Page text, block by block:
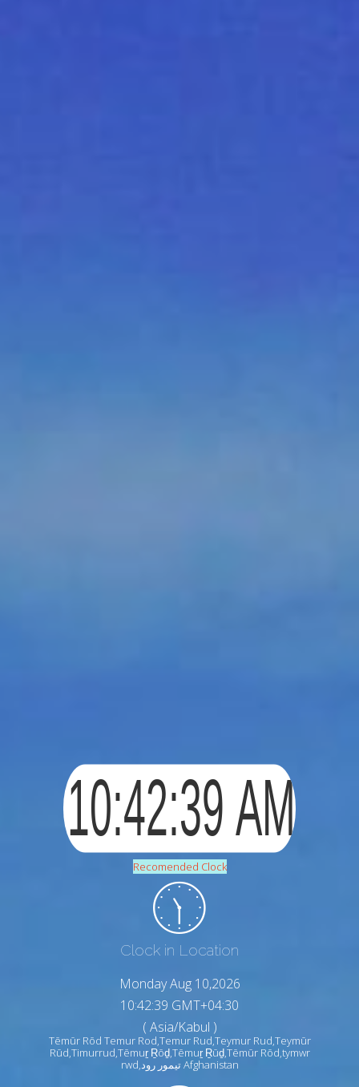
Recomended Clock
Clock in Location
Monday Aug 10,2026
10:42:40 GMT+04:30
( Asia/Kabul )
Tēmūr Rōd Temur Rod,Temur Rud,Teymur Rud,Teymūr
Rūd,Timurrud,Tēmuṟ Ṟōḏ,Tēmuṟ Ṟūḏ,Tēmūr Rōd,tymwr
rwd,تيمور رود Afghanistan